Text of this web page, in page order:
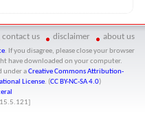
contact us disclaimer about us
. If you disagree, please close your browser
have downloaded on your computer.
under aCreative Commons Attribution-
License. (CC BY-NC-SA 4.0)
15.5.121]